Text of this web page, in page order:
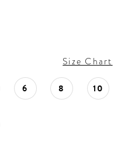
Size Chart
6 8 10